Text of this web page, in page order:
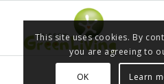
This site uses cookies. By
you are agreeing to
OK Learn